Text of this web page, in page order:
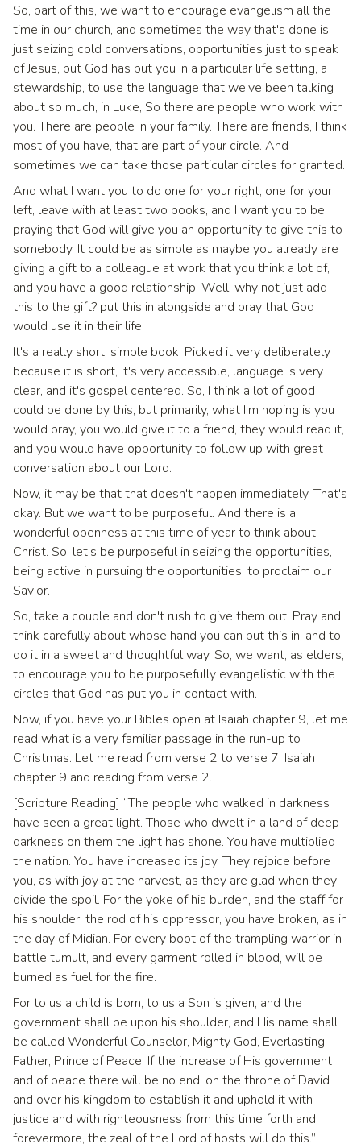
So, part of this, we want to encourage evangelism all the
time in our church, and sometimes the way that's done is
just seizing cold conversations, opportunities just to speak
of Jesus, but God has put you in a particular life setting, a
stewardship, to use the language that we've been talking
about so much, in Luke, So there are people who work with
you. There are people in your family. There are friends, I think
most of you have, that are part of your circle. And
sometimes we can take those particular circles for granted.
And what I want you to do one for your right, one for your
left, leave with at least two books, and I want you to be
praying that God will give you an opportunity to give this to
somebody. It could be as simple as maybe you already are
giving a gift to a colleague at work that you think a lot of,
and you have a good relationship. Well, why not just add
this to the gift? put this in alongside and pray that God
would use it in their life.
It's a really short, simple book. Picked it very deliberately
because it is short, it's very accessible, language is very
clear, and it's gospel centered. So, I think a lot of good
could be done by this, but primarily, what I'm hoping is you
would pray, you would give it to a friend, they would read it,
and you would have opportunity to follow up with great
conversation about our Lord.
Now, it may be that that doesn't happen immediately. That's
okay. But we want to be purposeful. And there is a
wonderful openness at this time of year to think about
Christ. So, let's be purposeful in seizing the opportunities,
being active in pursuing the opportunities, to proclaim our
Savior.
So, take a couple and don't rush to give them out. Pray and
think carefully about whose hand you can put this in, and to
do it in a sweet and thoughtful way. So, we want, as elders,
to encourage you to be purposefully evangelistic with the
circles that God has put you in contact with.
Now, if you have your Bibles open at Isaiah chapter 9, let me
read what is a very familiar passage in the run-up to
Christmas. Let me read from verse 2 to verse 7. Isaiah
chapter 9 and reading from verse 2.
[Scripture Reading] “The people who walked in darkness
have seen a great light. Those who dwelt in a land of deep
darkness on them the light has shone. You have multiplied
the nation. You have increased its joy. They rejoice before
you, as with joy at the harvest, as they are glad when they
divide the spoil. For the yoke of his burden, and the staff for
his shoulder, the rod of his oppressor, you have broken, as in
the day of Midian. For every boot of the trampling warrior in
battle tumult, and every garment rolled in blood, will be
burned as fuel for the fire.
For to us a child is born, to us a Son is given, and the
government shall be upon his shoulder, and His name shall
be called Wonderful Counselor, Mighty God, Everlasting
Father, Prince of Peace. If the increase of His government
and of peace there will be no end, on the throne of David
and over his kingdom to establish it and uphold it with
justice and with righteousness from this time forth and
forevermore, the zeal of the Lord of hosts will do this.”